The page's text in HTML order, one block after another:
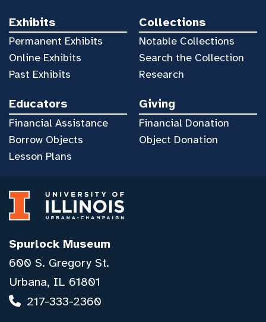
Exhibits
Permanent Exhibits
Online Exhibits
Past Exhibits
Collections
Notable Collections
Search the Collection
Research
Educators
Financial Assistance
Borrow Objects
Lesson Plans
Giving
Financial Donation
Object Donation
Spurlock Museum
600 S. Gregory St.
Urbana, IL 61801
217-333-2360